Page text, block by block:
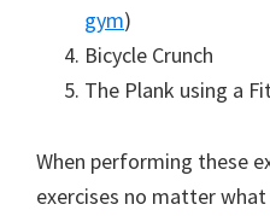
gym)
Bicycle Crunch
The Plank using a
When performing these
exercises no matter